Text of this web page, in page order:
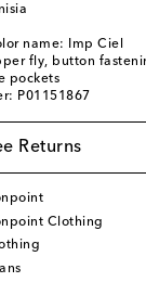
name: Imp Ciel
fly, button
pockets
P01151867
Returns
Clothing